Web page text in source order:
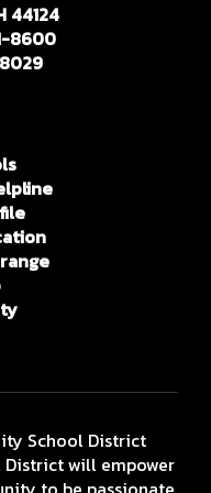
44124
8600
School District
District will empower